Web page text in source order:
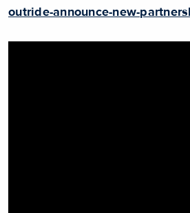
outride-announce-new-